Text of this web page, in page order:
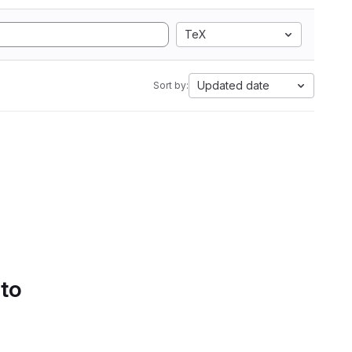
TeX
Sort by: Updated date